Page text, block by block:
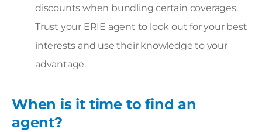
discounts when bundling certain coverages.
Trust your ERIE agent to look out for your best
interests and use their knowledge to your
advantage.
When is it time to find an
agent?